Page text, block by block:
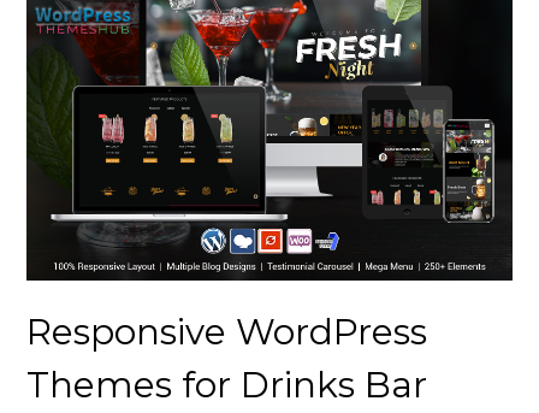
Responsive WordPress
Themes for Drinks Bar